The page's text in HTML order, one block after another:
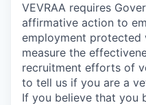
VEVRAA requires
affirmative action to
employment protected
measure the
recruitment efforts of
to tell us if you are a
If you believe that you